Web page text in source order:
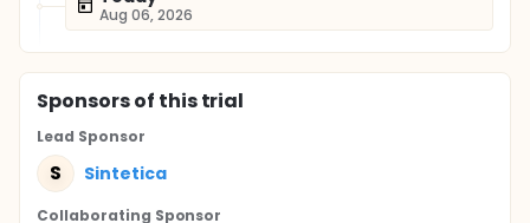
Aug 06, 2026
Sponsorsof this trial
Lead Sponsor
S Sintetica
Collaborating Sponsor